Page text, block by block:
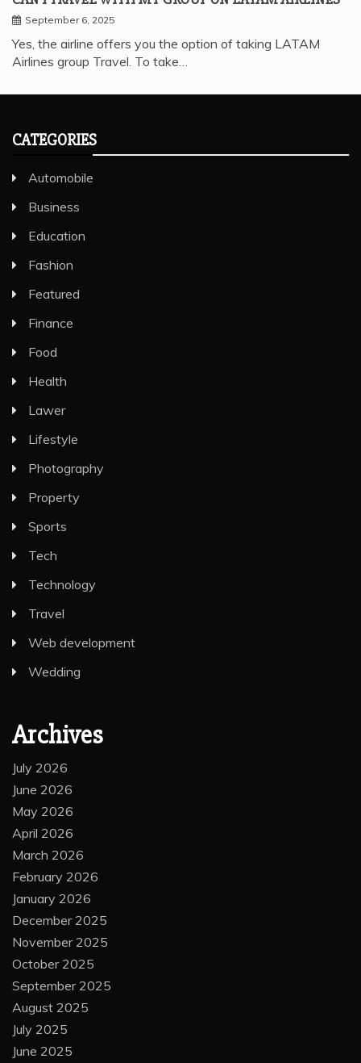
September 6, 2025
Yes, the airline offers you the option of taking LATAM
Airlines group Travel. To take…
CATEGORIES
Automobile
Business
Education
Fashion
Featured
Finance
Food
Health
Lawer
Lifestyle
Photography
Property
Sports
Tech
Technology
Travel
Web development
Wedding
Archives
July 2026
June 2026
May 2026
April 2026
March 2026
February 2026
January 2026
December 2025
November 2025
October 2025
September 2025
August 2025
July 2025
June 2025